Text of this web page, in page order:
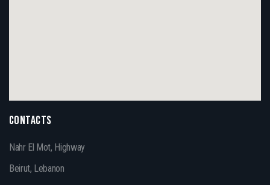
CONTACTS
Nahr El Mot, Highway
Beirut, Lebanon